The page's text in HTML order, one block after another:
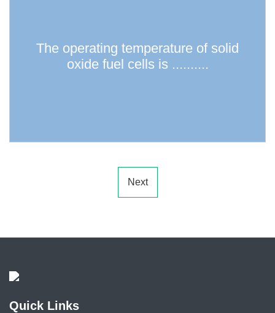
The operating temperature of solid
oxide fuel cells is ..........
100 degrees C
Next
Quick Links